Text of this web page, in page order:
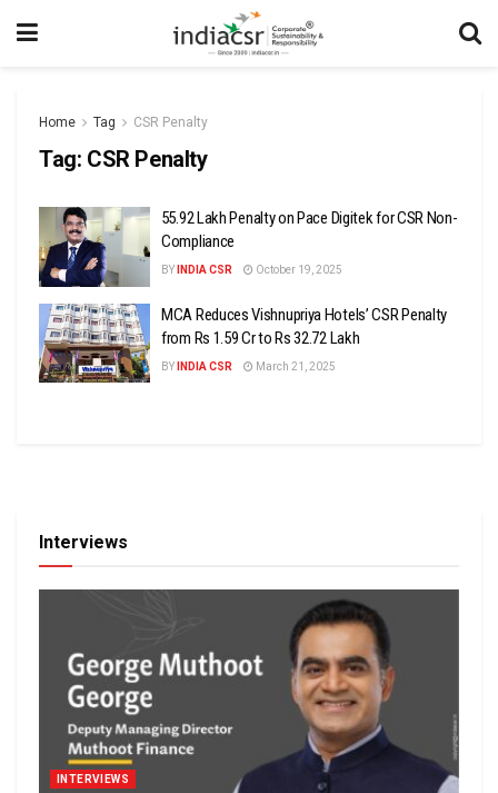
Home Tag CSR Penalty
Tag: CSR Penalty
₹55.92 Lakh Penalty on Pace Digitek for CSR Non-
Compliance
BY INDIA CSR October 19, 2025
MCA Reduces Vishnupriya Hotels’ CSR Penalty
from Rs 1.59 Cr to Rs 32.72 Lakh
BY INDIA CSR March 21, 2025
Interviews
INTERVIEWS